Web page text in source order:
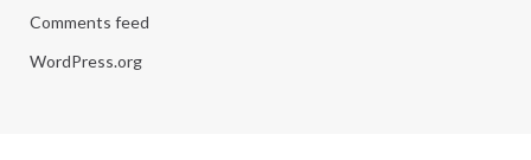
Comments feed
WordPress.org